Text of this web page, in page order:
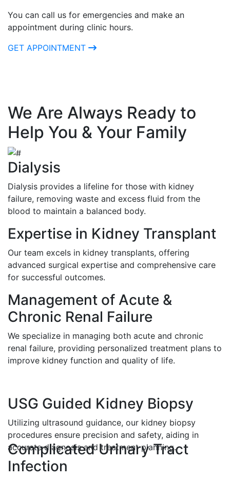
You can call us for emergencies and make an
appointment during clinic hours.
GET APPOINTMENT
We Are Always Ready to
Help You & Your Family
Dialysis
Dialysis provides a lifeline for those with kidney
failure, removing waste and excess fluid from the
blood to maintain a balanced body.
Expertise in Kidney Transplant
Our team excels in kidney transplants, offering
advanced surgical expertise and comprehensive care
for successful outcomes.
Management of Acute &
Chronic Renal Failure
We specialize in managing both acute and chronic
renal failure, providing personalized treatment plans to
improve kidney function and quality of life.
USG Guided Kidney Biopsy
Utilizing ultrasound guidance, our kidney biopsy
procedures ensure precision and safety, aiding in
accurate diagnosis and treatment planning.
Complicated Urinary Tract
Infection